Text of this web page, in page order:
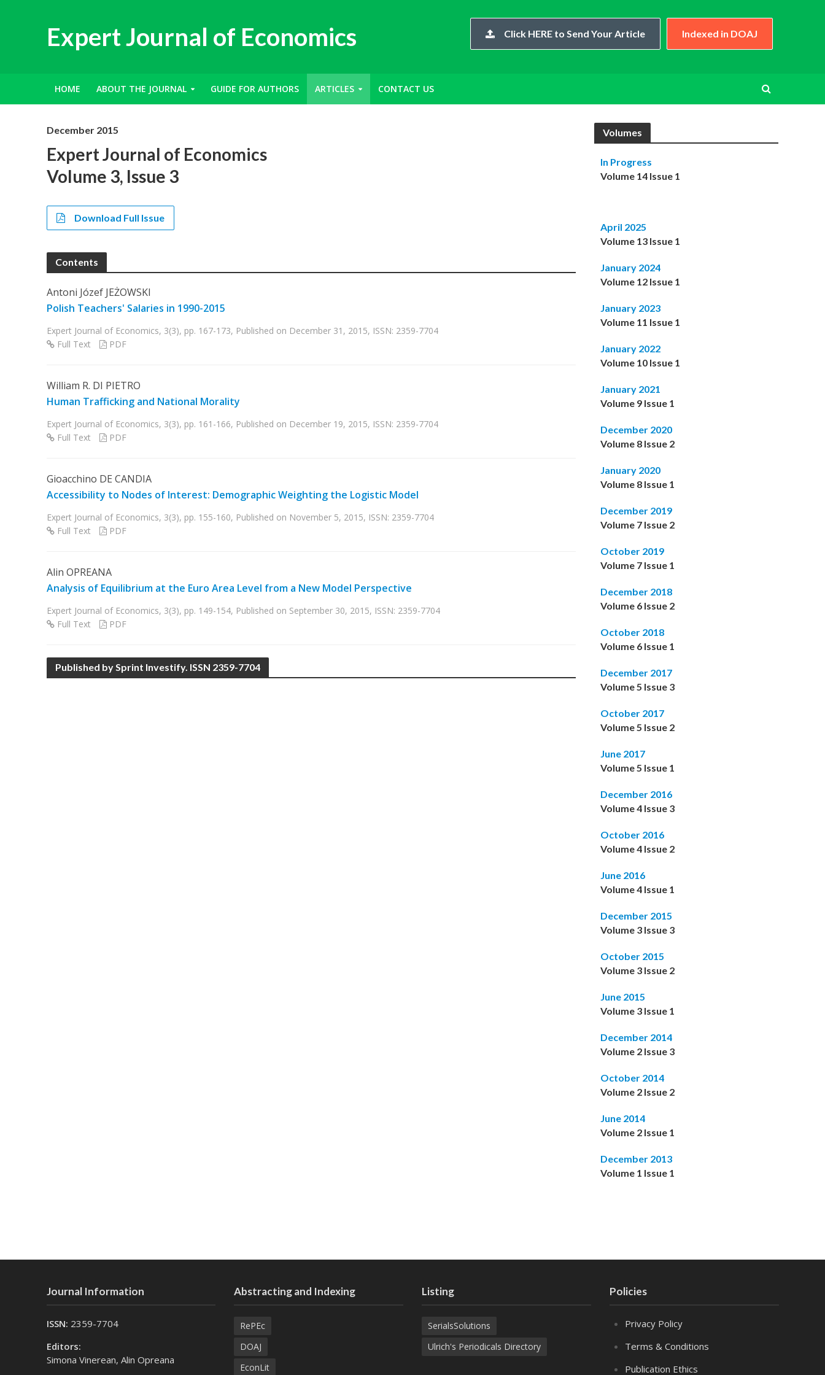
Expert Journal of Economics Click HERE to Send Your Article Indexed in DOAJ
HOME ABOUT THE JOURNAL GUIDE FOR AUTHORS ARTICLES CONTACT US
December 2015
Expert Journal of Economics
Volume 3, Issue 3
Download Full Issue
Contents
Antoni Józef JEŻOWSKI
Polish Teachers' Salaries in 1990-2015
Expert Journal of Economics, 3(3), pp. 167-173, Published on December 31, 2015, ISSN: 2359-7704
Full Text
PDF
William R. DI PIETRO
Human Trafficking and National Morality
Expert Journal of Economics, 3(3), pp. 161-166, Published on December 19, 2015, ISSN: 2359-7704
Full Text
PDF
Gioacchino DE CANDIA
Accessibility to Nodes of Interest: Demographic Weighting the Logistic Model
Expert Journal of Economics, 3(3), pp. 155-160, Published on November 5, 2015, ISSN: 2359-7704
Full Text
PDF
Alin OPREANA
Analysis of Equilibrium at the Euro Area Level from a New Model Perspective
Expert Journal of Economics, 3(3), pp. 149-154, Published on September 30, 2015, ISSN: 2359-7704
Full Text
PDF
Published by Sprint Investify. ISSN 2359-7704
Volumes
In Progress
Volume 14 Issue 1
April 2025
Volume 13 Issue 1
January 2024
Volume 12 Issue 1
January 2023
Volume 11 Issue 1
January 2022
Volume 10 Issue 1
January 2021
Volume 9 Issue 1
December 2020
Volume 8 Issue 2
January 2020
Volume 8 Issue 1
December 2019
Volume 7 Issue 2
October 2019
Volume 7 Issue 1
December 2018
Volume 6 Issue 2
October 2018
Volume 6 Issue 1
December 2017
Volume 5 Issue 3
October 2017
Volume 5 Issue 2
June 2017
Volume 5 Issue 1
December 2016
Volume 4 Issue 3
October 2016
Volume 4 Issue 2
June 2016
Volume 4 Issue 1
December 2015
Volume 3 Issue 3
October 2015
Volume 3 Issue 2
June 2015
Volume 3 Issue 1
December 2014
Volume 2 Issue 3
October 2014
Volume 2 Issue 2
June 2014
Volume 2 Issue 1
December 2013
Volume 1 Issue 1
Journal Information
ISSN: 2359-7704
Editors:
Simona Vinerean, Alin Opreana
Abstracting and Indexing
RePEc
DOAJ
EconLit
Listing
SerialsSolutions
Ulrich's Periodicals Directory
Policies
Privacy Policy
Terms & Conditions
Publication Ethics